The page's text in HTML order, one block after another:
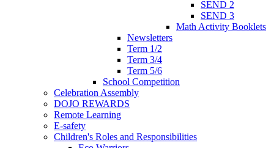
SEND 2
SEND 3
Math Activity Booklets
Newsletters
Term 1/2
Term 3/4
Term 5/6
School Competition
Celebration Assembly
DOJO REWARDS
Remote Learning
E-safety
Children's Roles and Responsibilities